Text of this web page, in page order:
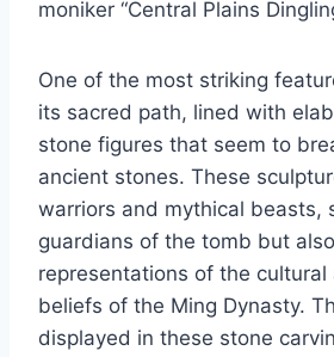
moniker “Central Plains
One of the most striking
its sacred path, lined with
stone figures that seem to
ancient stones. These
warriors and mythical beasts,
guardians of the tomb but
representations of the cultural
beliefs of the Ming Dynasty.
displayed in these stone